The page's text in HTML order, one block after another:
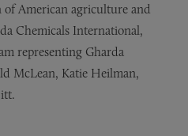
of American agriculture and
Chemicals International,
representing Gharda
McLean, Katie Heilman,